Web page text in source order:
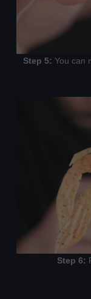
Step 5: You can
Step 6: